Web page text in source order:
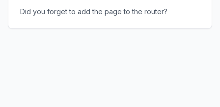
Did you forget to add the page to the router?